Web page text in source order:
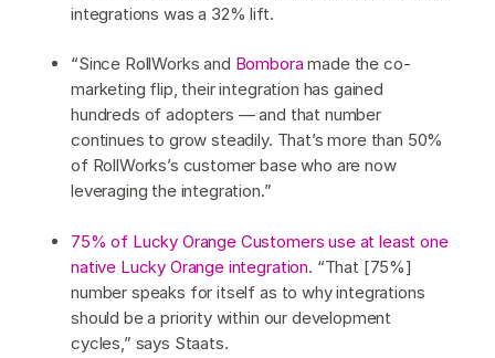
integrations was a 32% lift.
“Since RollWorks and Bombora made the co-
marketing flip, their integration has gained
hundreds of adopters — and that number
continues to grow steadily. That’s more than 50%
of RollWorks’s customer base who are now
leveraging the integration.”
75% of Lucky Orange Customers use at least one
native Lucky Orange integration. “That [75%]
number speaks for itself as to why integrations
should be a priority within our development
cycles,” says Staats.